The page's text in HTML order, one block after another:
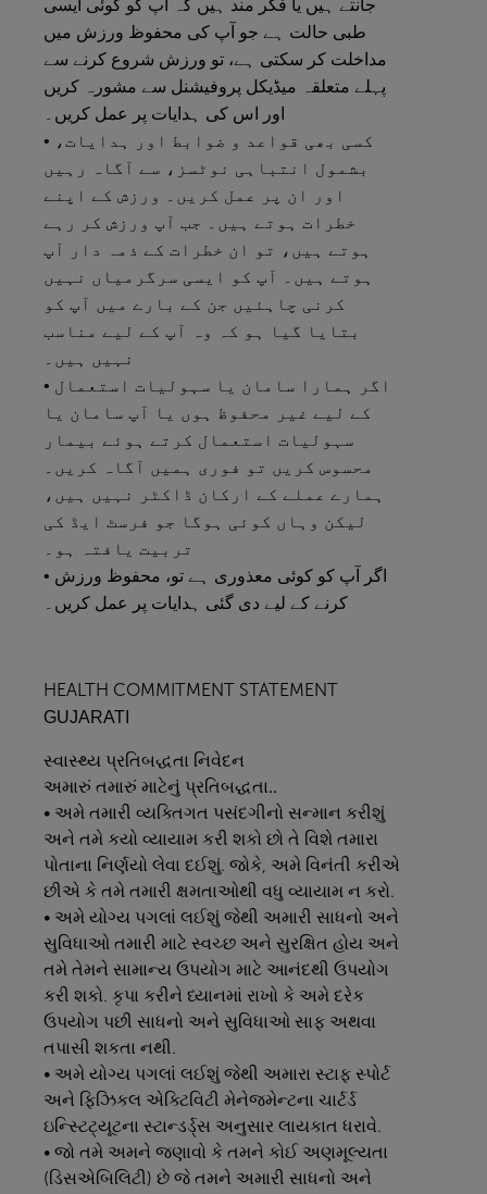
جانتے ہیں یا فکر مند ہیں کہ آپ کو کوئی ایسی
طبی حالت ہے جو آپ کی محفوظ ورزش میں
مداخلت کر سکتی ہے، تو ورزش شروع کرنے سے
پہلے متعلقہ میڈیکل پروفیشنل سے مشورہ کریں
اور اس کی ہدایات پر عمل کریں۔
• کسی بھی قواعد و ضوابط اور ہدایات،
بشمول انتباہی نوٹسز، سے آگاہ رہیں
اور ان پر عمل کریں۔ ورزش کے اپنے
خطرات ہوتے ہیں۔ جب آپ ورزش کر رہے
ہوتے ہیں، تو ان خطرات کے ذمہ دار آپ
ہوتے ہیں۔ آپ کو ایسی سرگرمیاں نہیں
کرنی چاہئیں جن کے بارے میں آپ کو
بتایا گیا ہو کہ وہ آپ کے لیے مناسب
نہیں ہیں۔
• اگر ہمارا سامان یا سہولیات استعمال
کے لیے غیر محفوظ ہوں یا آپ سامان یا
سہولیات استعمال کرتے ہوئے بیمار
محسوس کریں تو فوری ہمیں آگاہ کریں۔
ہمارے عملے کے ارکان ڈاکٹر نہیں ہیں،
لیکن وہاں کوئی ہوگا جو فرسٹ ایڈ کی
تربیت یافتہ ہو۔
• اگر آپ کو کوئی معذوری ہے تو، محفوظ ورزش
کرنے کے لیے دی گئی ہدایات پر عمل کریں۔
HEALTH COMMITMENT STATEMENT
GUJARATI
સ્વાસ્થ્ય પ્રતિબદ્ધતા નિવેદન
અમારું તમારું માટેનું પ્રતિબદ્ધતા..
• અમે તમારી વ્યક્તિગત પસંદગીનો સન્માન કરીશું
અને તમે કયો વ્યાયામ કરી શકો છો તે વિશે તમારા
પોતાના નિર્ણયો લેવા દઈશું. જોકે, અમે વિનંતી કરીએ
છીએ કે તમે તમારી ક્ષમતાઓથી વધુ વ્યાયામ ન કરો.
• અમે યોગ્ય પગલાં લઈશું જેથી અમારી સાધનો અને
સુવિધાઓ તમારી માટે સ્વચ્છ અને સુરક્ષિત હોય અને
તમે તેમને સામાન્ય ઉપયોગ માટે આનંદથી ઉપયોગ
કરી શકો. કૃપા કરીને ધ્યાનમાં રાખો કે અમે દરેક
ઉપયોગ પછી સાધનો અને સુવિધાઓ સાફ અથવા
તપાસી શકતા નથી.
• અમે યોગ્ય પગલાં લઈશું જેથી અમારા સ્ટાફ સ્પોર્ટ
અને ફિઝિકલ એક્ટિવિટી મેનેજમેન્ટના ચાર્ટર્ડ
ઇન્સ્ટિટ્યૂટના સ્ટાન્ડર્ડ્સ અનુસાર લાયકાત ધરાવે.
• જો તમે અમને જણાવો કે તમને કોઈ અણમૂલ્યતા
(ડિસએબિલિટી) છે જે તમને અમારી સાધનો અને